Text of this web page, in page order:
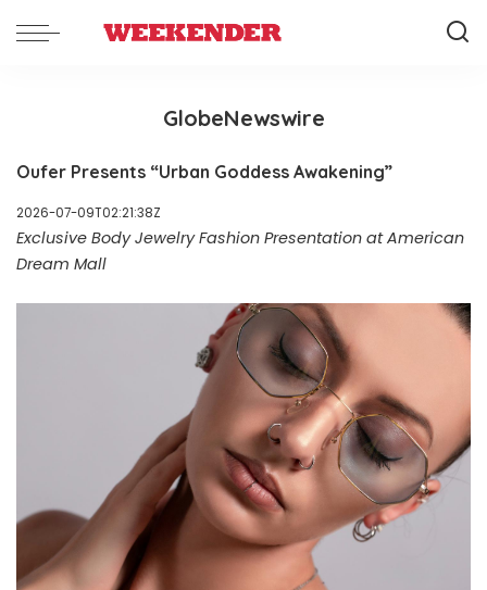
GlobeNewswire
Oufer Presents “Urban Goddess Awakening”
2026-07-09T02:21:38Z
Exclusive Body Jewelry Fashion Presentation at American
Dream Mall